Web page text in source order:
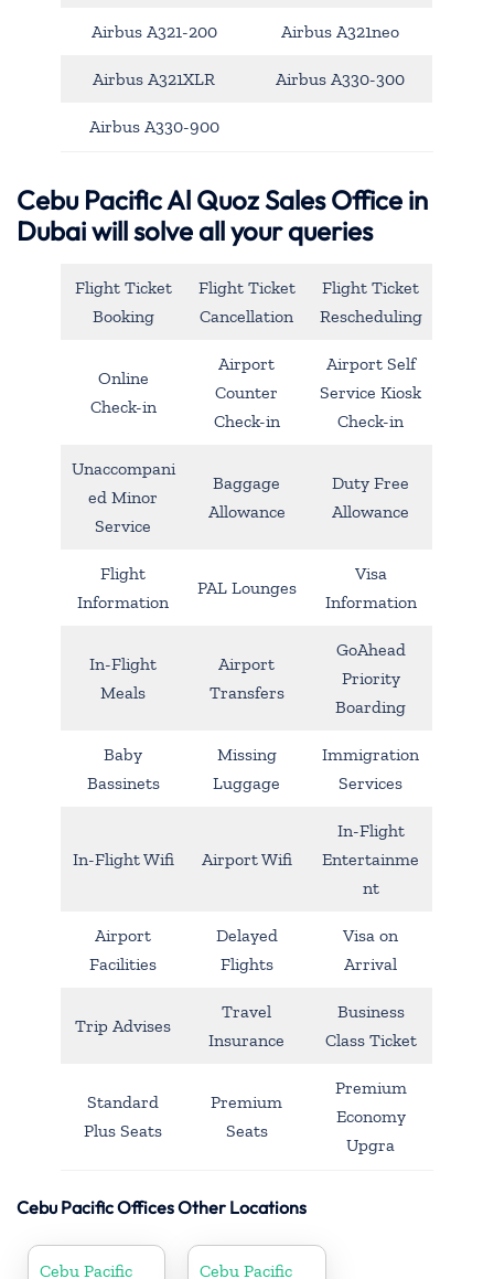
Airbus A321-200 Airbus A321neo
Airbus A321XLR Airbus A330-300
Airbus A330-900
Cebu Pacific Al Quoz Sales Office in
Dubai will solve all your queries
Flight Ticket
Booking
Flight Ticket
Cancellation
Flight Ticket
Rescheduling
Online
Check-in
Airport
Counter
Check-in
Airport Self
Service Kiosk
Check-in
Unaccompani
ed Minor
Service
Baggage
Allowance
Duty Free
Allowance
Flight
Information
PAL Lounges
Visa
Information
In-Flight
Meals
Airport
Transfers
GoAhead
Priority
Boarding
Baby
Bassinets
Missing
Luggage
Immigration
Services
In-Flight Wifi Airport Wifi
In-Flight
Entertainme
nt
Airport
Facilities
Delayed
Flights
Visa on
Arrival
Trip Advises
Travel
Insurance
Business
Class Ticket
Standard
Plus Seats
Premium
Seats
Premium
Economy
Upgra
Cebu Pacific Offices Other Locations
Cebu Pacific Cebu Pacific